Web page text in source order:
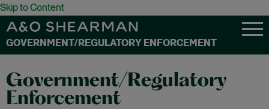
Skip to Content
GOVERNMENT/REGULATORY ENFORCEMENT
Government/Regulatory
Enforcement